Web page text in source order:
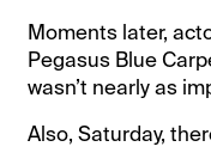
Moments later,
Pegasus Blue
wasn’t nearly as
Also, Saturday,